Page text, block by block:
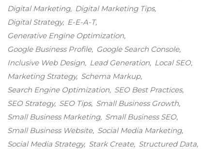
Digital Marketing
Digital Marketing Tips
Digital Strategy
E-E-A-T
Generative Engine Optimization
Google Business Profile
Google Search Console
Inclusive Web Design
Lead Generation
Local SEO
Marketing Strategy Schema Markup
Search Engine Optimization SEO Best Practices
SEO Strategy SEO Tips Small Business Growth
Small Business Marketing Small Business SEO
Small Business Website Social Media Marketing
Social Media Strategy Stark Create Structured Data